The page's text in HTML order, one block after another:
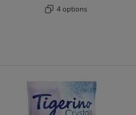
4 options